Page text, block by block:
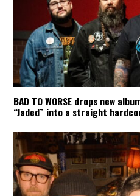
BAD TO WORSE drops new
“Jaded” into a straight